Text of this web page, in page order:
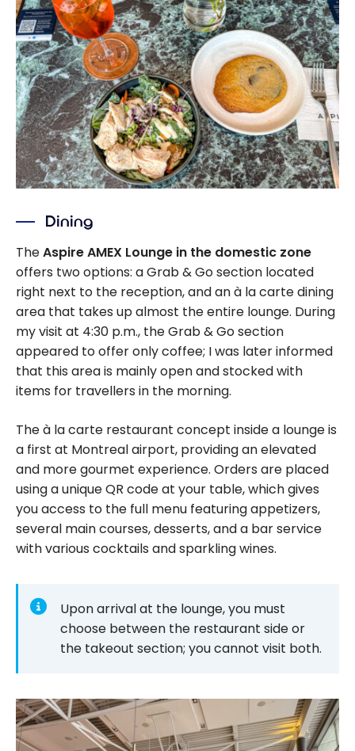
Dining
TheAspire AMEX Lounge in the domestic zone
offers two options: a Grab & Go section located
right next to the reception, and an à la carte dining
area that takes up almost the entire lounge. During
my visit at 4:30 p.m., the Grab & Go section
appeared to offer only coffee; I was later informed
that this area is mainly open and stocked with
items for travellers in the morning.
The à la carte restaurant concept inside a lounge is
a first at Montreal airport, providing an elevated
and more gourmet experience. Orders are placed
using a unique QR code at your table, which gives
you access to the full menu featuring appetizers,
several main courses, desserts, and a bar service
with various cocktails and sparkling wines.
Upon arrival at the lounge, you must
choose between the restaurant side or
the takeout section; you cannot visit both.